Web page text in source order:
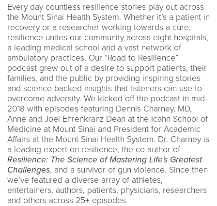
Every day countless resilience stories play out across
the Mount Sinai Health System. Whether it’s a patient in
recovery or a researcher working towards a cure,
resilience unites our community across eight hospitals,
a leading medical school and a vast network of
ambulatory practices. Our “Road to Resilience”
podcast grew out of a desire to support patients, their
families, and the public by providing inspiring stories
and science-backed insights that listeners can use to
overcome adversity. We kicked off the podcast in mid-
2018 with episodes featuring Dennis Charney, MD,
Anne and Joel Ehrenkranz Dean at the Icahn School of
Medicine at Mount Sinai and President for Academic
Affairs at the Mount Sinai Health System. Dr. Charney is
a leading expert on resilience, the co-author of
Resilience: The Science of Mastering Life's Greatest
Challenges, and a survivor of gun violence. Since then
we’ve featured a diverse array of athletes,
entertainers, authors, patients, physicians, researchers
and others across 25+ episodes.